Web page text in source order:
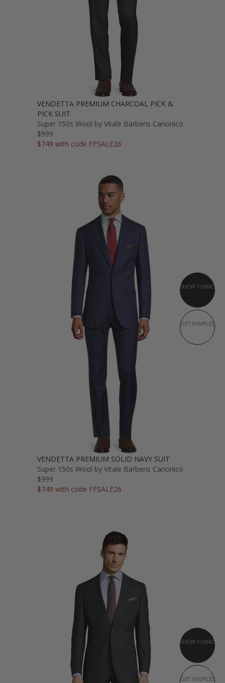
VENDETTA PREMIUM CHARCOAL PICK &
PICK SUIT
Super 150s Wool by Vitale Barberis Canonico
$999
$749 with code FFSALE26
SHOW FABRIC
GET SAMPLES
VENDETTA PREMIUM SOLID NAVY SUIT
Super 150s Wool by Vitale Barberis Canonico
$999
$749 with code FFSALE26
SHOW FABRIC
GET SAMPLES